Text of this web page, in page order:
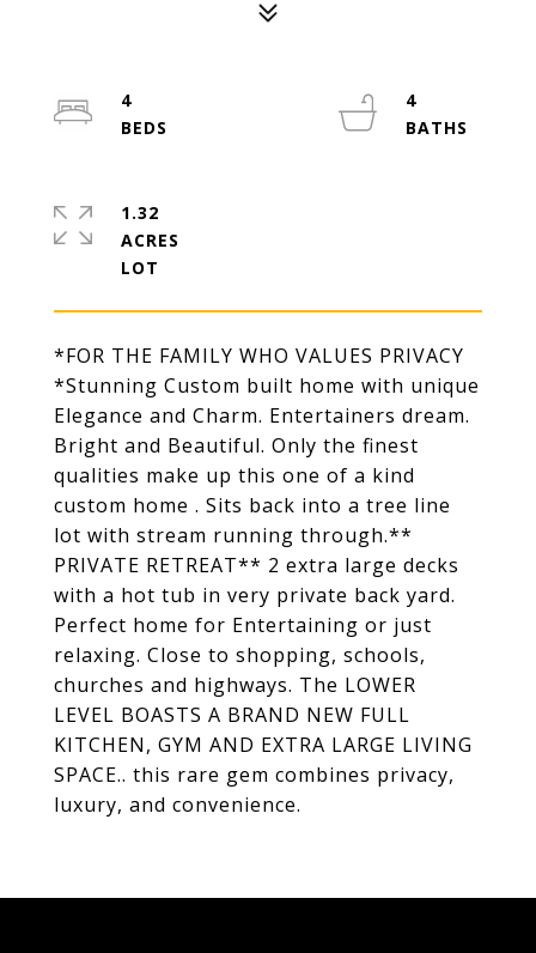
*FOR THE FAMILY WHO VALUES PRIVACY
*Stunning Custom built home with unique
Elegance and Charm. Entertainers dream.
Bright and Beautiful. Only the finest
qualities make up this one of a kind
custom home . Sits back into a tree line
lot with stream running through.**
PRIVATE RETREAT** 2 extra large decks
with a hot tub in very private back yard.
Perfect home for Entertaining or just
relaxing. Close to shopping, schools,
churches and highways. The LOWER
LEVEL BOASTS A BRAND NEW FULL
KITCHEN, GYM AND EXTRA LARGE LIVING
SPACE.. this rare gem combines privacy,
luxury, and convenience.
4
4
1.32
ACRES